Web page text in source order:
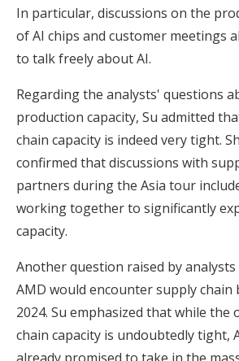
In particular, discussions on the
of AI chips and customer meetings
to talk freely about AI.
Regarding the analysts' questions
production capacity, Su admitted
chain capacity is indeed very tight.
confirmed that discussions with
partners during the Asia tour
working together to significantly
capacity.
Another question raised by
AMD would encounter supply chain
2024. Su emphasized that while the
chain capacity is undoubtedly tight,